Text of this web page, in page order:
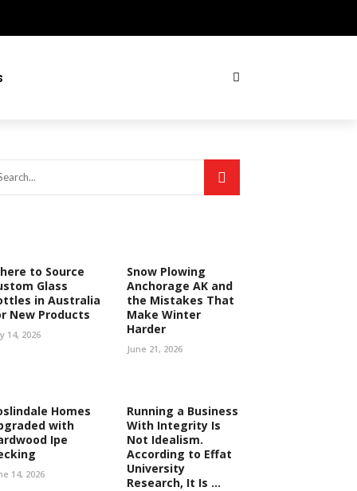
to Source
Glass
in Australia
New Products
14, 2026
Snow Plowing
Anchorage AK and
the Mistakes That
Make Winter
Harder
June 21, 2026
Homes
with
Ipe
14, 2026
Running a Business
With Integrity Is
Not Idealism.
According to Effat
University
Research, It Is ...